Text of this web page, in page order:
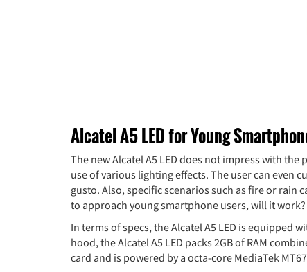
Alcatel A5 LED for Young
The new Alcatel A5 LED does not impress with
use of various lighting effects. The user can even
gusto. Also, specific scenarios such as fire or rain
to approach young smartphone users, will it work?
In terms of specs, the Alcatel A5 LED is equipped
hood, the Alcatel A5 LED packs 2GB of RAM
card and is powered by a octa-core MediaTek